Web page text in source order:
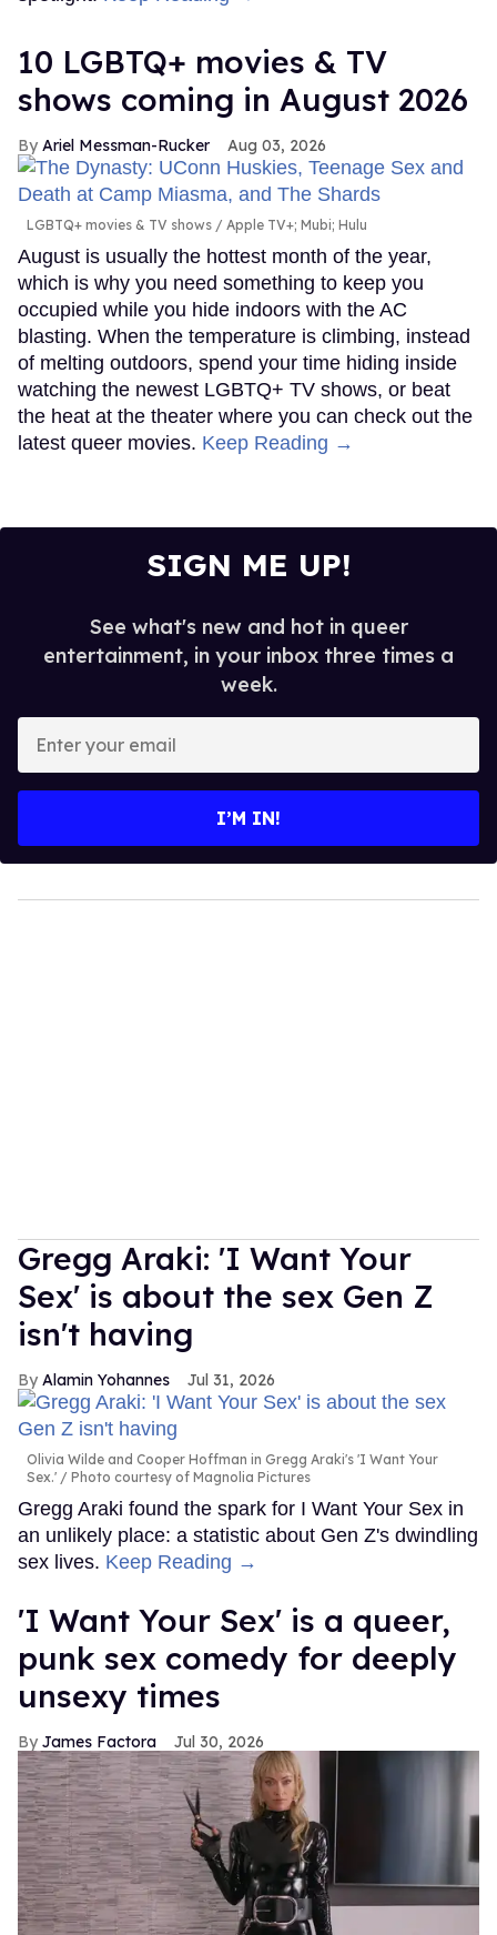
10 LGBTQ+ movies & TV
shows coming in August 2026
Ariel Messman-Rucker Aug 03, 2026
LGBTQ+ movies & TV shows Apple TV+; Mubi; Hulu
August is usually the hottest month of the year,
which is why you need something to keep you
occupied while you hide indoors with the AC
blasting. When the temperature is climbing, instead
of melting outdoors, spend your time hiding inside
watching the newest LGBTQ+ TV shows, or beat
the heat at the theater where you can check out the
latest queer movies. Keep Reading →
SIGN ME UP!
See what's new and hot in queer
entertainment, in your inbox three times a
week.
your
I’M IN!
Gregg Araki: 'I Want Your
Sex' is about the sex Gen Z
isn't having
Alamin Yohannes Jul 31, 2026
Olivia Wilde and Cooper Hoffman in Gregg Araki's 'I Want Your
Sex.'
Photo courtesy of Magnolia Pictures
Gregg Araki found the spark for I Want Your Sex in
an unlikely place: a statistic about Gen Z's dwindling
sex lives. Keep Reading →
'I Want Your Sex' is a queer,
punk sex comedy for deeply
unsexy times
James Factora Jul 30, 2026